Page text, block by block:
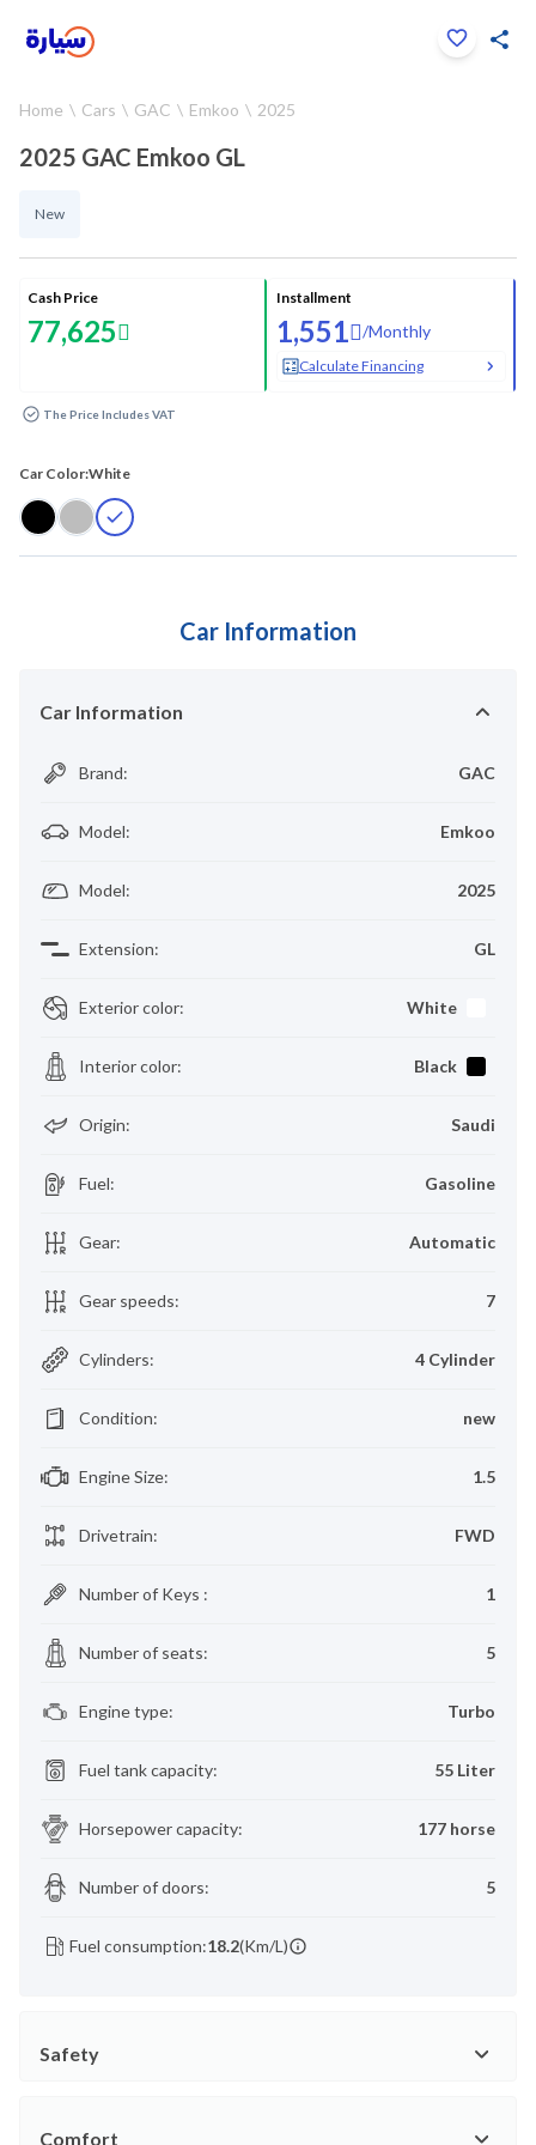
Home Cars GAC Emkoo 2025
2025 GAC Emkoo GL
New
Cash Price
77,625
Installment
1,551 /Monthly
Calculate Financing
The Price Includes VAT
Car Color:White
Car Information
Car Information
Brand: GAC
Model: Emkoo
Model: 2025
Extension: GL
Exterior color: White
Interior color: Black
Origin: Saudi
Fuel: Gasoline
Gear: Automatic
Gear speeds: 7
Cylinders: 4 Cylinder
Condition: new
Engine Size: 1.5
Drivetrain: FWD
Number of Keys : 1
Number of seats: 5
Engine type: Turbo
Fuel tank capacity: 55 Liter
Horsepower capacity: 177 horse
Number of doors: 5
Fuel consumption:18.2(Km/L)
Safety
Comfort